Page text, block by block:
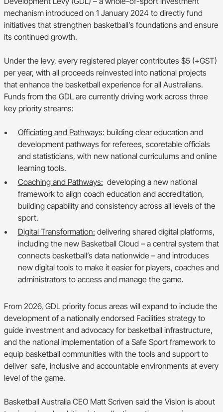
mechanism introduced on 1 January 2024 to directly fund
initiatives that strengthen basketball’s foundations and ensure
its continued growth.
Under the levy, every registered player contributes $5 (+GST)
per year, with all proceeds reinvested into national projects
that enhance the basketball experience for all Australians.
Funds from the GDL are currently driving work across three
key priority streams:
Officiating and Pathways: building clear education and
development pathways for referees, scoretable officials
and statisticians, with new national curriculums and online
learning tools.
Coaching and Pathways: developing a new national
framework to align coach education and accreditation,
building capability and consistency across all levels of the
sport.
Digital Transformation: delivering shared digital platforms,
including the new Basketball Cloud – a central system that
connects basketball’s data nationwide – and introduces
new digital tools to make it easier for players, coaches and
administrators to access and manage the game.
From 2026, GDL priority focus areas will expand to include the
development of a nationally endorsed Facilities strategy to
guide investment and advocacy for basketball infrastructure,
and the national implementation of a Safe Sport framework to
equip basketball communities with the tools and support to
deliver safe, inclusive and accountable environments at every
level of the game.
Basketball Australia CEO Matt Scriven said the Vision is about